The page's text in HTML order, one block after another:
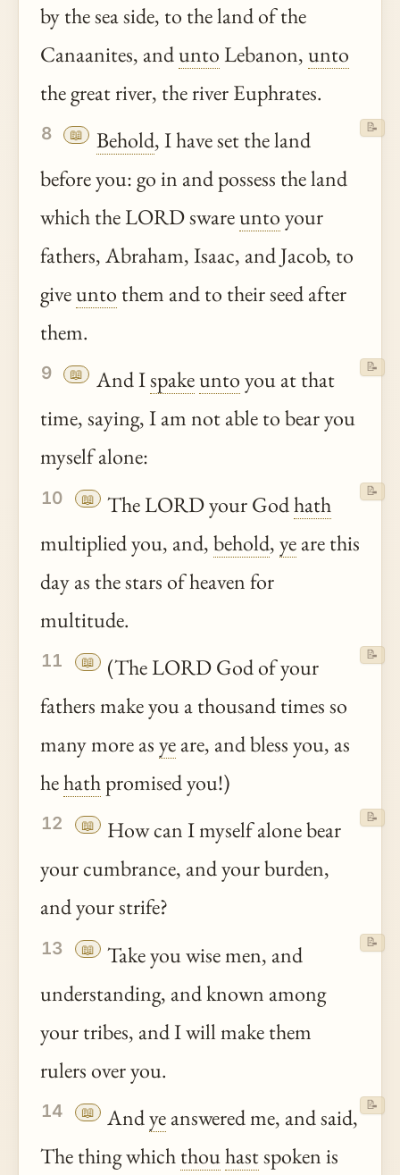
by the sea side, to the land of the
Canaanites, anduntoLebanon,unto
the great river, the river Euphrates.
8 📖 Behold, I have set the land
before you: go in and possess the land
which the LORD swareuntoyour
fathers, Abraham, Isaac, and Jacob, to
giveunto them and to their seed after
them.
📝
9 📖 And Ispakeuntoyou at that
time, saying, I am not able to bear you
myself alone:
📝
10 📖 The LORD your Godhath
multiplied you, and,behold,yeare this
day as the stars of heaven for
multitude.
📝
11 📖
(The LORD God of your
fathers make you a thousand times so
many more asyeare, and bless you, as
hehathpromised you!)
📝
12 📖
How can I myself alone bear
your cumbrance, and your burden,
and your strife?
📝
13 📖
Take you wise men, and
understanding, and known among
your tribes, and I will make them
rulers over you.
📝
14 📖 Andyeanswered me, and said,
The thing whichthouhastspoken is
📝